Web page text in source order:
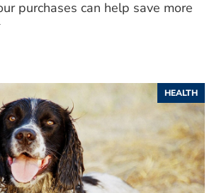
purchases can help save more
HEALTH